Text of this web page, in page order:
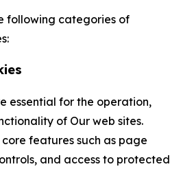
following categories of
essential for the operation,
of Our web sites.
features such as page
and access to protected